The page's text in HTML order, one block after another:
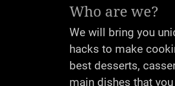
Who are we?
We will bring you
hacks to make
best desserts,
main dishes that